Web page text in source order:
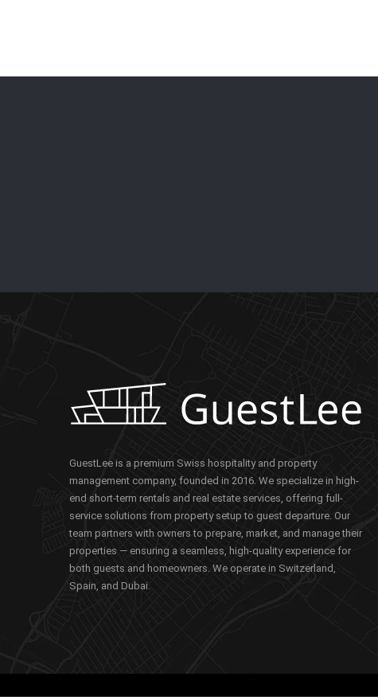
GuestLee is a premium Swiss hospitality and property
management company, founded in 2016. We specialize in high-
end short-term rentals and real estate services, offering full-
service solutions from property setup to guest departure. Our
team partners with owners to prepare, market, and manage their
properties — ensuring a seamless, high-quality experience for
both guests and homeowners. We operate in Switzerland,
Spain, and Dubai.